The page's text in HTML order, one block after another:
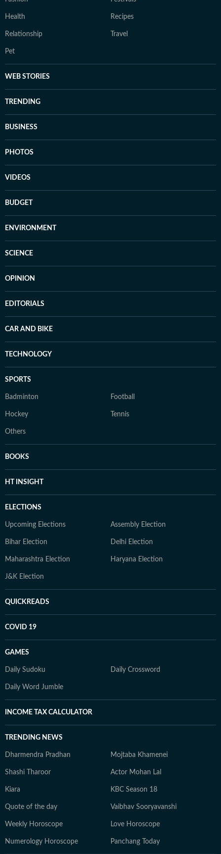
Health Recipes
Relationship Travel
Pet
WEB STORIES
TRENDING
BUSINESS
PHOTOS
VIDEOS
BUDGET
ENVIRONMENT
SCIENCE
OPINION
EDITORIALS
CAR AND BIKE
TECHNOLOGY
SPORTS
Badminton Football
Hockey Tennis
Others
BOOKS
HT INSIGHT
ELECTIONS
Upcoming Elections Assembly Election
Bihar Election Delhi Election
Maharashtra Election Haryana Election
J&K Election
QUICKREADS
COVID 19
GAMES
Daily Sudoku Daily Crossword
Daily Word Jumble
INCOME TAX CALCULATOR
TRENDING NEWS
Dharmendra Pradhan Mojtaba Khamenei
Shashi Tharoor Actor Mohan Lal
Kiara KBC Season 18
Quote of the day Vaibhav Sooryavanshi
Weekly Horoscope Love Horoscope
Numerology Horoscope Panchang Today